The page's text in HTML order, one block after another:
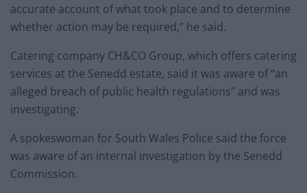
accurate account of what took place and to determine
whether action may be required,” he said.
Catering company CH&CO Group, which offers catering
services at the Senedd estate, said it was aware of “an
alleged breach of public health regulations” and was
investigating.
A spokeswoman for South Wales Police said the force
was aware of an internal investigation by the Senedd
Commission.